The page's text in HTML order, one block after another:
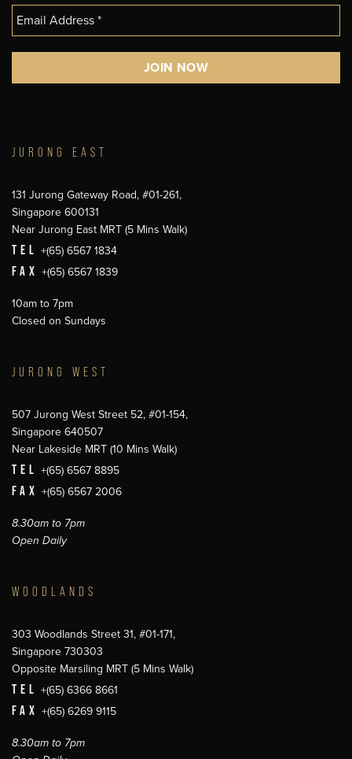
JURONG EAST
131 Jurong Gateway Road, #01-261,
Singapore 600131
Near Jurong East MRT (5 Mins Walk)
TEL +(65) 6567 1834
FAX +(65) 6567 1839
10am to 7pm
Closed on Sundays
JURONG WEST
507 Jurong West Street 52, #01-154,
Singapore 640507
Near Lakeside MRT (10 Mins Walk)
TEL +(65) 6567 8895
FAX +(65) 6567 2006
8.30am to 7pm
Open Daily
WOODLANDS
303 Woodlands Street 31, #01-171,
Singapore 730303
Opposite Marsiling MRT (5 Mins Walk)
TEL +(65) 6366 8661
FAX +(65) 6269 9115
8.30am to 7pm